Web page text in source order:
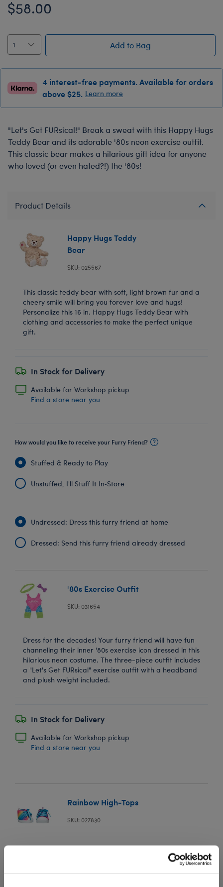
$58.00
Add to Bag
4 interest-free payments. Available for orders
above $25. Learn more
"Let's Get FURsical!" Break a sweat with this Happy Hugs
Teddy Bear and its adorable '80s neon exercise outfit.
This classic bear makes a hilarious gift idea for anyone
who loved (or even hated?!) the '80s!
Product Details
Happy Hugs Teddy
Bear
SKU: 025567
This classic teddy bear with soft, light brown fur and a
cheery smile will bring you forever love and hugs!
Personalize this 16 in. Happy Hugs Teddy Bear with
clothing and accessories to make the perfect unique
gift.
In Stock for Delivery
Available for Workshop pickup
Find a store near you
How would you like to receive your Furry Friend?
Stuffed & Ready to Play
Unstuffed, I'll Stuff It In‑Store
Undressed: Dress this furry friend at home
Dressed: Send this furry friend already dressed
'80s Exercise Outfit
SKU: 031654
Dress for the decades! Your furry friend will have fun
channeling their inner '80s exercise icon dressed in this
hilarious neon costume. The three-piece outfit includes
a "Let's Get FURsical" exercise outfit with a headband
and plush weight included.
In Stock for Delivery
Available for Workshop pickup
Find a store near you
Rainbow High-Tops
SKU: 027830
For a colorful look that never goes out of style, dress
your furry friend's paws in these adorable high-top